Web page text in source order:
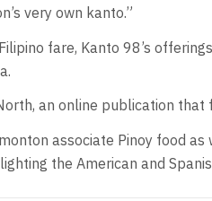
very own kanto.”
fare, Kanto 98’s
an online publication that
associate Pinoy food
the American and